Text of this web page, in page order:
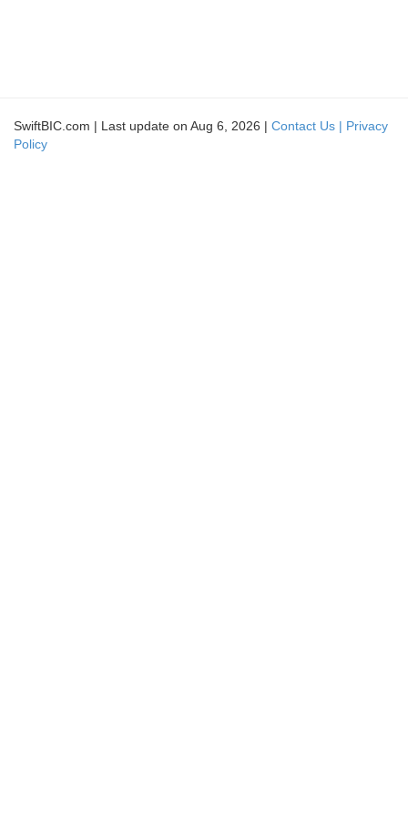
SwiftBIC.com | Last update on Aug 6, 2026 | Contact Us | Privacy
Policy